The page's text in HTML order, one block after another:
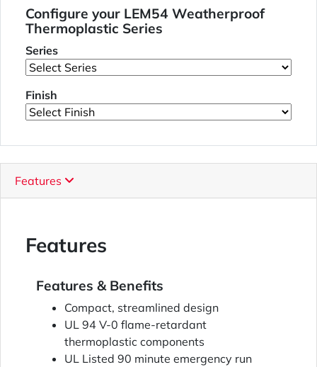
Configure your LEM54 Weatherproof
Thermoplastic Series
Series
Finish
Features
Features
Features & Benefits
Compact, streamlined design
UL 94 V-0 flame-retardant
thermoplastic components
UL Listed 90 minute emergency run